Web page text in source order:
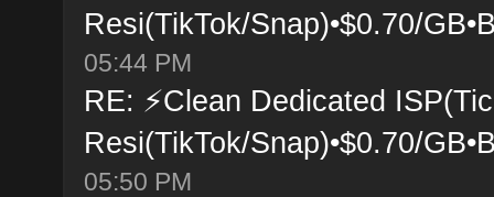
Resi(TikTok/Snap)•$0.70/
05:44 PM
RE: ⚡Clean Dedicated
Resi(TikTok/Snap)•$0.70/
05:50 PM